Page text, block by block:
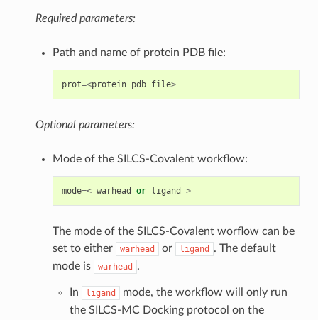
Required parameters:
Path and name of protein PDB file:
prot=<protein pdb file>
Optional parameters:
Mode of the SILCS-Covalent workflow:
mode=< warhead or ligand >
The mode of the SILCS-Covalent worflow can be
set to either
warhead or ligand
. The default
mode is
warhead .
In ligand
mode, the workflow will only run
the SILCS-MC Docking protocol on the